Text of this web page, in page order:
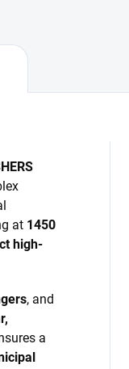
at 1450
high-
, and
a